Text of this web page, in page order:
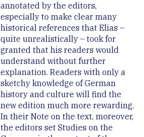
annotated by the editors,
especially to make clear many
historical references that Elias –
quite unrealistically – took for
granted that his readers would
understand without further
explanation. Readers with only a
sketchy knowledge of German
history and culture will find the
new edition much more rewarding.
In their Note on the text, moreover,
the editors set Studies on the